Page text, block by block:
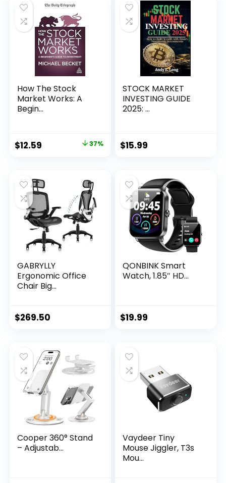
How The Stock
Market Works: A
Begin...
Original
$19.99.
$12.59
$12.59.
37%
STOCK MARKET
INVESTING GUIDE
2025: ...
$15.99
GABRYLLY
Ergonomic Office
Chair Big...
$269.50
QONBINK Smart
Watch, 1.85″ HD...
$19.99
Cooper 360° Stand
– Adjustab...
Vaydeer Tiny
Mouse Jiggler, T3s
Mou...